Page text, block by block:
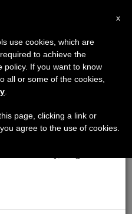
WORLD
×
7 we will take our
of the summer
is generated and
x
use cookies, which are
to achieve the
policy. If you want to know
all or some of the cookies,
page, clicking a link or
agree to the use of cookies.